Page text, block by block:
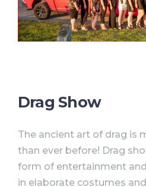
Drag Show
The ancient art of drag is
than ever before! Drag
form of entertainment
in elaborate costumes